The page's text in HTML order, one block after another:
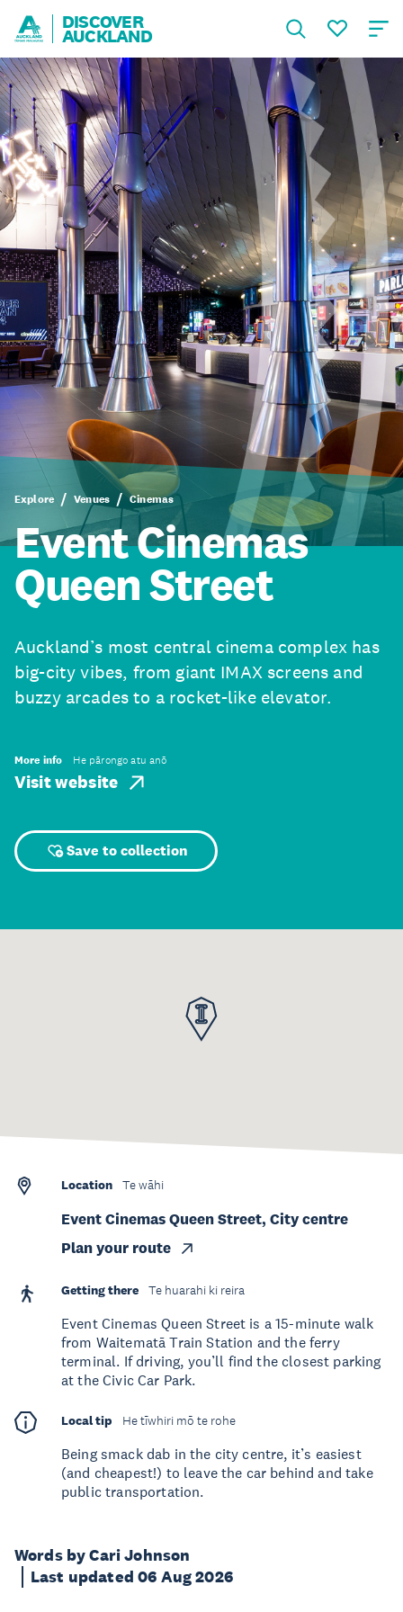
DISCOVER
AUCKLAND
Explore Venues Cinemas
Event Cinemas
Queen Street
Auckland’s most central cinema complex has
big-city vibes, from giant IMAX screens and
buzzy arcades to a rocket-like elevator.
More info He pārongo atu anō
Visit website
Save to collection
Words by Cari Johnson
Last updated 06 Aug 2026
Location Te wāhi
Event Cinemas Queen Street, City centre
Plan your route
Getting there Te huarahi ki reira
Event Cinemas Queen Street is a 15-minute walk
from Waitematā Train Station and the ferry
terminal. If driving, you’ll find the closest parking
at the Civic Car Park.
Local tip He tīwhiri mō te rohe
Being smack dab in the city centre, it’s easiest
(and cheapest!) to leave the car behind and take
public transportation.